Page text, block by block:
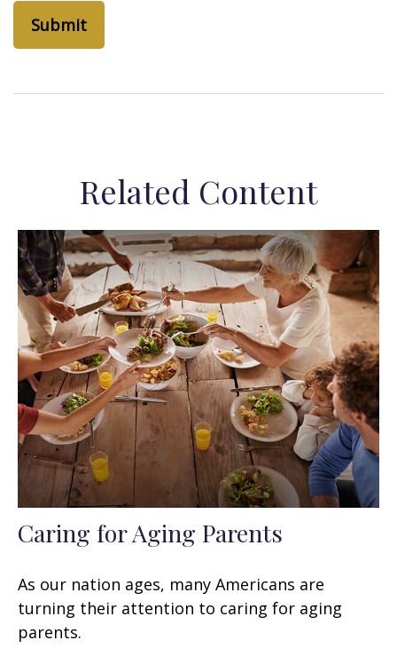
Related Content
Caring for Aging Parents
As our nation ages, many Americans are
turning their attention to caring for aging
parents.